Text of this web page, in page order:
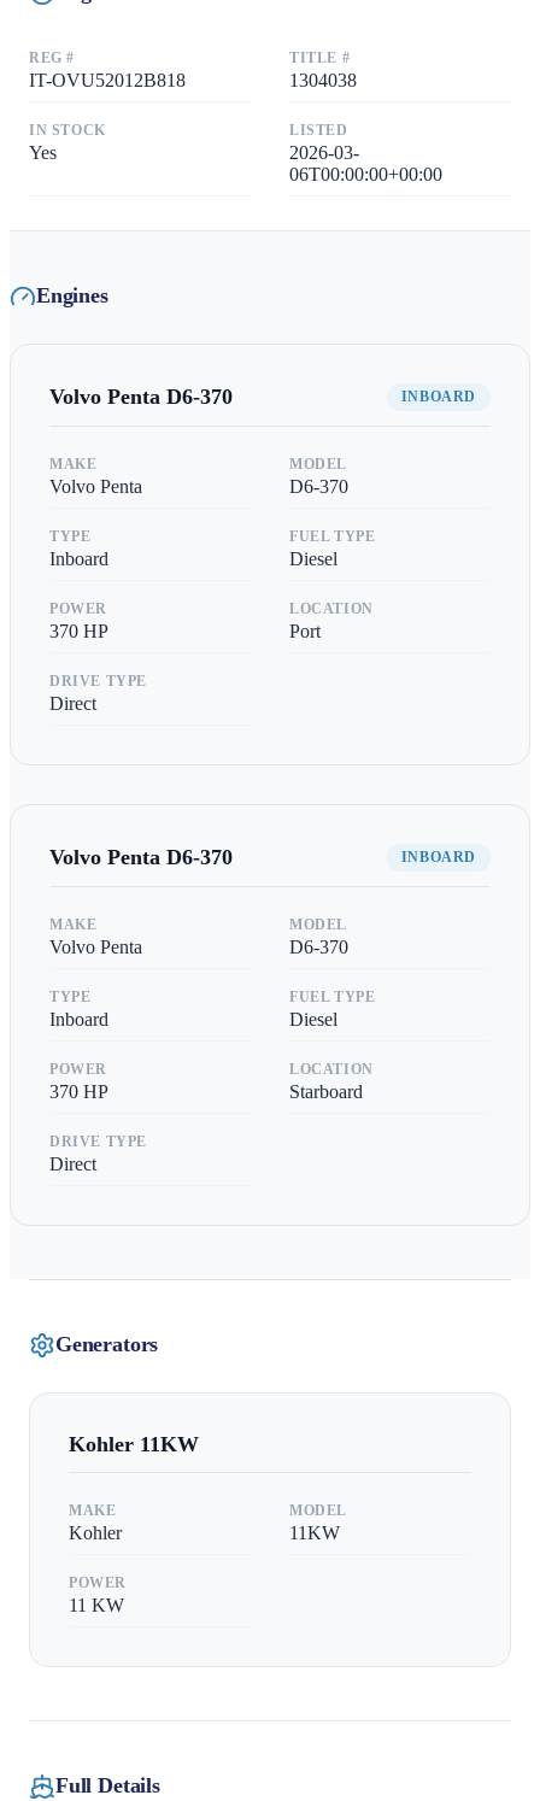
REG #
IT-OVU52012B818
TITLE #
1304038
IN STOCK
Yes
LISTED
2026-03-
06T00:00:00+00:00
Engines
Volvo Penta D6-370 INBOARD
MAKE
Volvo Penta
MODEL
D6-370
TYPE
Inboard
FUEL TYPE
Diesel
POWER
370 HP
LOCATION
Port
DRIVE TYPE
Direct
Volvo Penta D6-370 INBOARD
MAKE
Volvo Penta
MODEL
D6-370
TYPE
Inboard
FUEL TYPE
Diesel
POWER
370 HP
LOCATION
Starboard
DRIVE TYPE
Direct
Generators
Kohler 11KW
MAKE
Kohler
MODEL
11KW
POWER
11 KW
Full Details